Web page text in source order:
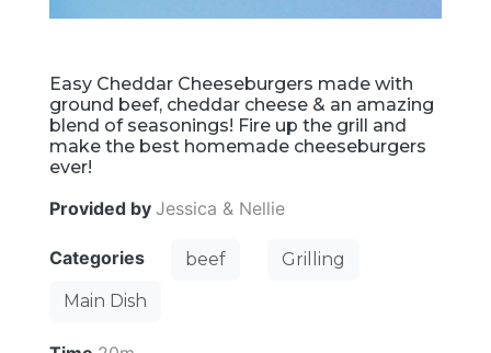
Easy Cheddar Cheeseburgers made with
ground beef, cheddar cheese & an amazing
blend of seasonings! Fire up the grill and
make the best homemade cheeseburgers
ever!
Provided by Jessica & Nellie
Categories beef
Grilling
Main Dish